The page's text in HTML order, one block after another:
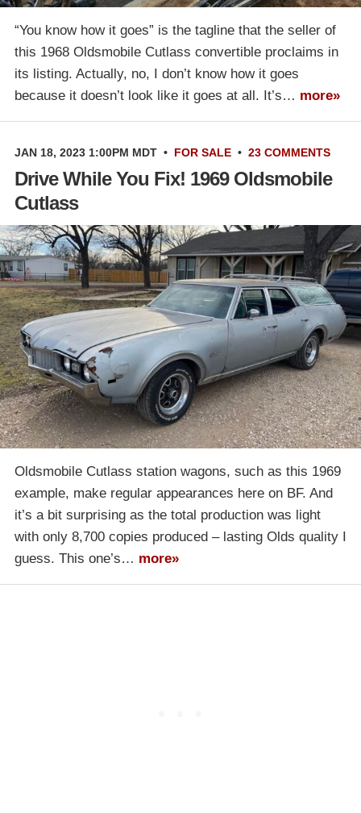
“You know how it goes” is the tagline that the seller of
this 1968 Oldsmobile Cutlass convertible proclaims in
its listing. Actually, no, I don’t know how it goes
because it doesn’t look like it goes at all. It’s… more»
JAN 18, 2023 1:00PM MDT • FOR SALE • 23 COMMENTS
Drive While You Fix! 1969 Oldsmobile
Cutlass
Oldsmobile Cutlass station wagons, such as this 1969
example, make regular appearances here on BF. And
it’s a bit surprising as the total production was light
with only 8,700 copies produced – lasting Olds quality I
guess. This one’s… more»